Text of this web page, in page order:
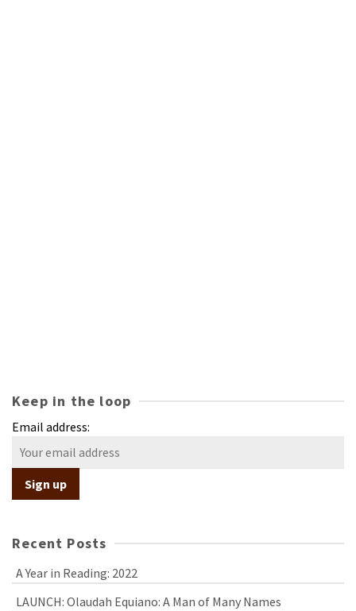
Keep in the loop
Email address:
Recent Posts
A Year in Reading: 2022
LAUNCH: Olaudah Equiano: A Man of Many Names